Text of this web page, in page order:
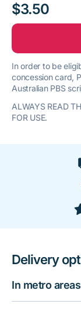
$3.50
In order to be
concession card,
Australian PBS
ALWAYS READ
FOR USE.
Delivery
In metro areas